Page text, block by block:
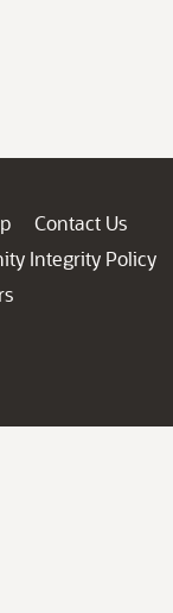
Contact Us
Integrity Policy